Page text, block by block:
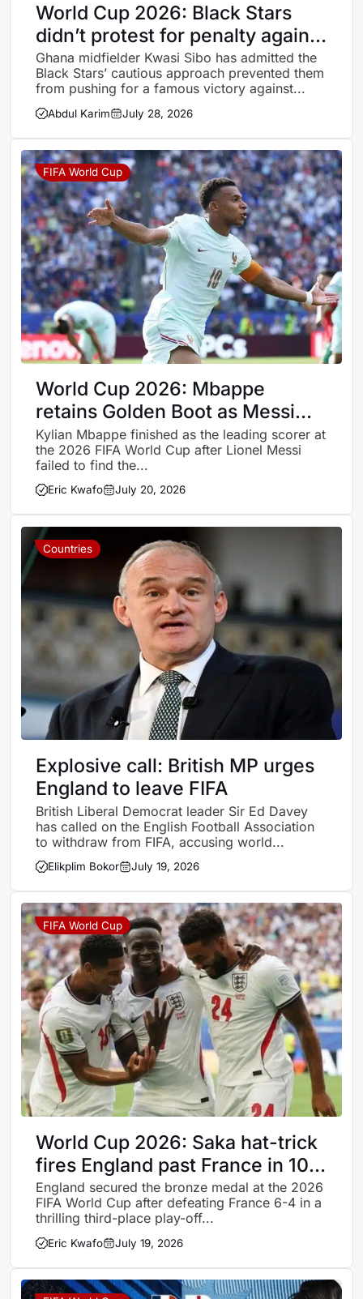
World Cup 2026: Black Stars
didn’t protest for penalty against
England because we were
focused on a draw – Kwasi Sibo
Ghana midfielder Kwasi Sibo has admitted the
Black Stars’ cautious approach prevented them
from pushing for a famous victory against...
Abdul Karim July 28, 2026
FIFA World Cup
World Cup 2026: Mbappe
retains Golden Boot as Messi
falls short in final
Kylian Mbappe finished as the leading scorer at
the 2026 FIFA World Cup after Lionel Messi
failed to find the...
Eric Kwafo July 20, 2026
Countries
Explosive call: British MP urges
England to leave FIFA
British Liberal Democrat leader Sir Ed Davey
has called on the English Football Association
to withdraw from FIFA, accusing world...
Elikplim Bokor July 19, 2026
FIFA World Cup
World Cup 2026: Saka hat-trick
fires England past France in 10-
goal thriller as Three Lions claim
bronze
England secured the bronze medal at the 2026
FIFA World Cup after defeating France 6-4 in a
thrilling third-place play-off...
Eric Kwafo July 19, 2026